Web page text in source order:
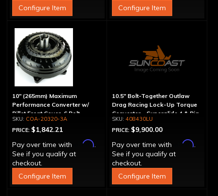
Configure Item
Configure Item
10" (265mm) Maximum
Performance Converter w/
Billet Front Cover, 6 Bolt,
"Super Sprag"
COA-20320-3A
PRICE: $1,842.21
Pay over time with
Affirm.
See if you qualify at
checkout.
Configure Item
10.5" Bolt-Together Outlaw
Drag Racing Lock-Up Torque
Converter - Superglide 4 & Big
Shaft T400
408430LU
PRICE: $9,900.00
Pay over time with
Affirm.
See if you qualify at
checkout.
Configure Item